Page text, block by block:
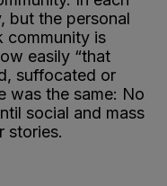
but the personal
community is
easily “that
suffocated or
was the same: No
social and mass
stories.